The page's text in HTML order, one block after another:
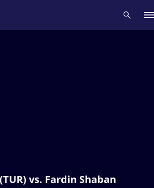
vs. Fardin Shaban